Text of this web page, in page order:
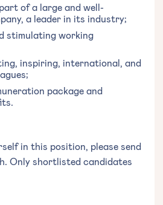
of a large and well-
a leader in its industry;
stimulating working
inspiring, international, and
package and
in this position, please send
Only shortlisted candidates